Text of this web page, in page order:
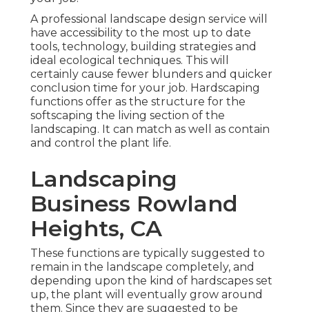
A professional landscape design service will
have accessibility to the most up to date
tools, technology, building strategies and
ideal ecological techniques. This will
certainly cause fewer blunders and quicker
conclusion time for your job. Hardscaping
functions offer as the structure for the
softscaping the living section of the
landscaping. It can match as well as contain
and control the plant life.
Landscaping
Business Rowland
Heights, CA
These functions are typically suggested to
remain in the landscape completely, and
depending upon the kind of hardscapes set
up, the plant will eventually grow around
them. Since they are suggested to be